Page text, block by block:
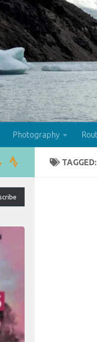
Photography
TAGGED: